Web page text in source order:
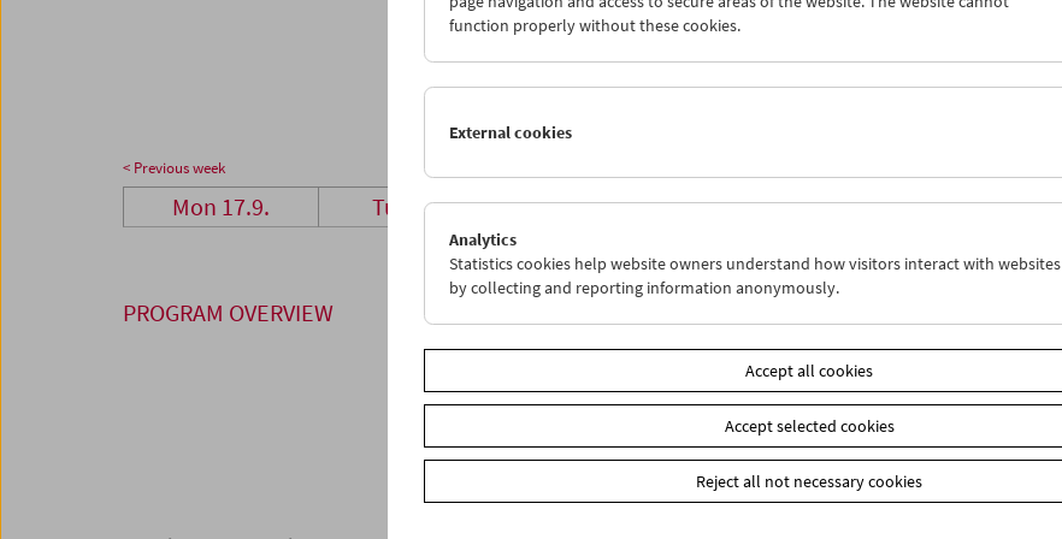
24
25 26 27 28 29
30
< Previous week
Mon 17.9. Tue 18.9. Wed 19.9. Thu 20.9. Fri 21.9.
PROGRAM OVERVIEW
function properly without these cookies.
External cookies
Analytics
Statistics cookies help website owners understand how visitors interact with websites
by collecting and reporting information anonymously.
Accept all cookies
Accept selected cookies
Reject all not necessary cookies